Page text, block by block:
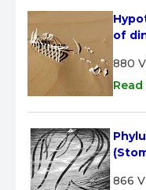
of
880
Read
866